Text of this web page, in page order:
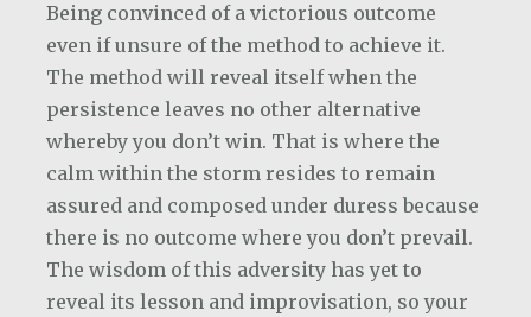
Being convinced of a victorious outcome
even if unsure of the method to achieve it.
The method will reveal itself when the
persistence leaves no other alternative
whereby you don’t win. That is where the
calm within the storm resides to remain
assured and composed under duress because
there is no outcome where you don’t prevail.
The wisdom of this adversity has yet to
reveal its lesson and improvisation, so your